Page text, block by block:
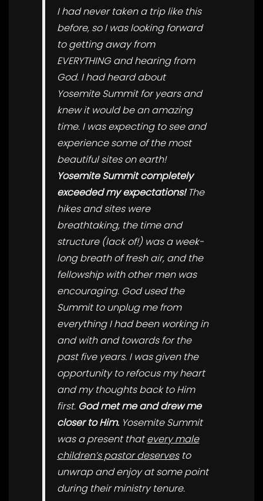
I had never taken a trip like this
before, so I was looking forward
to getting away from
EVERYTHING and hearing from
God. I had heard about
Yosemite Summit for years and
knew it would be an amazing
time. I was expecting to see and
experience some of the most
beautiful sites on earth!
Yosemite Summit completely
exceeded my expectations!The
hikes and sites were
breathtaking, the time and
structure (lack of!) was a week-
long breath of fresh air, and the
fellowship with other men was
encouraging. God used the
Summit to unplug me from
everything I had been working in
and with and towards for the
past five years. I was given the
opportunity to refocus my heart
and my thoughts back to Him
first. God met me and drew me
closer to Him. Yosemite Summit
was a present thatevery male
children’s pastor deservesto
unwrap and enjoy at some point
during their ministry tenure.